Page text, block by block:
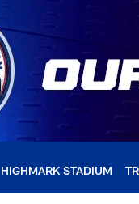
HIGHMARK STADIUM